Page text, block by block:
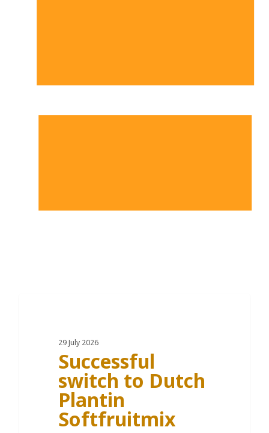
29 July 2026
Successful
switch to Dutch
Plantin
Softfruitmix